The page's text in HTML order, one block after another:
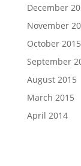
December
November
October 2015
September
August 2015
March 2015
April 2014